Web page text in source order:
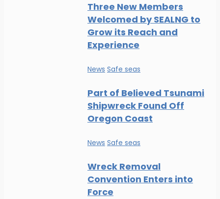
Three New Members
Welcomed by SEALNG to
Grow its Reach and
Experience
News Safe seas
Part of Believed Tsunami
Shipwreck Found Off
Oregon Coast
News Safe seas
Wreck Removal
Convention Enters into
Force